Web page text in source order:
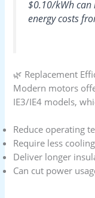
$0.10/kWh
energy costs
🌿 Replacement
Modern motors
IE3/IE4 models,
Reduce operating
Require less cooling
Deliver longer
Can cut power